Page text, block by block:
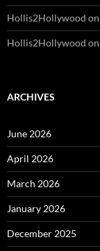
Hollis2Hollywood on
Hollis2Hollywood on
ARCHIVES
June 2026
April 2026
March 2026
January 2026
December 2025